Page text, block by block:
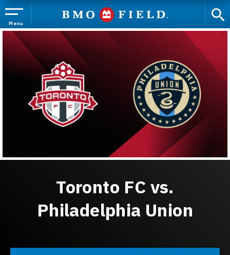
to
content
Accessibility
Menu
Toronto FC vs.
Philadelphia Union